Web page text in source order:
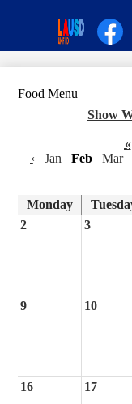
Social
Media
Links
Food Menu
Show
«
‹
Jan Feb Mar
Monday
2
3
9 10
16 17